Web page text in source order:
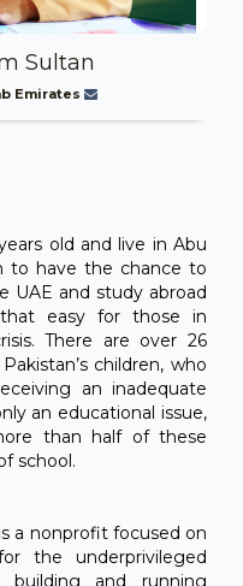
Sultan
Emirates
old and live in Abu
to have the chance to
UAE and study abroad
easy for those in
There are over 26
children, who
an inadequate
an educational issue,
than half of these
school.
a nonprofit focused on
the underprivileged
and running